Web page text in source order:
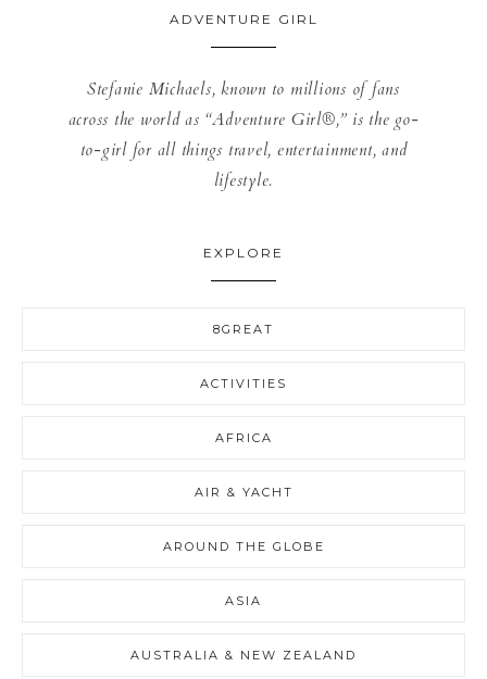
ADVENTURE GIRL
Stefanie Michaels, known to millions of fans
across the world as “Adventure Girl®,” is the go-
to-girl for all things travel, entertainment, and
lifestyle.
EXPLORE
8GREAT
ACTIVITIES
AFRICA
AIR & YACHT
AROUND THE GLOBE
ASIA
AUSTRALIA & NEW ZEALAND